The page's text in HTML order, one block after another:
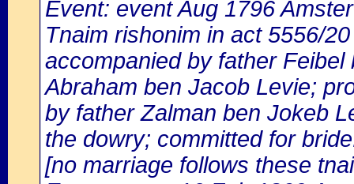
Event: event Aug 1796
Tnaim rishonim in act 5556/
accompanied by father
Abraham ben Jacob Levie;
by father Zalman ben Jokeb
the dowry; committed for
[no marriage follows these